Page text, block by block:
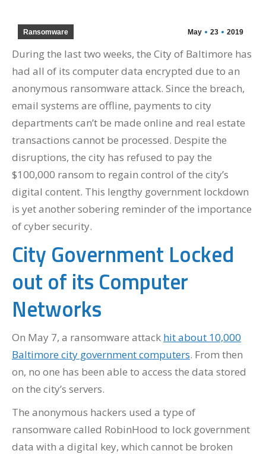
May 23 2019
Ransomware
During the last two weeks, the City of Baltimore has
had all of its computer data encrypted due to an
anonymous ransomware attack. Since the breach,
email systems are offline, payments to city
departments can’t be made online and real estate
transactions cannot be processed. Despite the
disruptions, the city has refused to pay the
$100,000 ransom to regain control of the city’s
digital content. This lengthy government lockdown
is yet another sobering reminder of the importance
of cyber security.
City Government Locked
out of its Computer
Networks
On May 7, a ransomware attack hit about 10,000
Baltimore city government computers. From then
on, no one has been able to access the data stored
on the city’s servers.
The anonymous hackers used a type of
ransomware called RobinHood to lock government
data with a digital key, which cannot be broken